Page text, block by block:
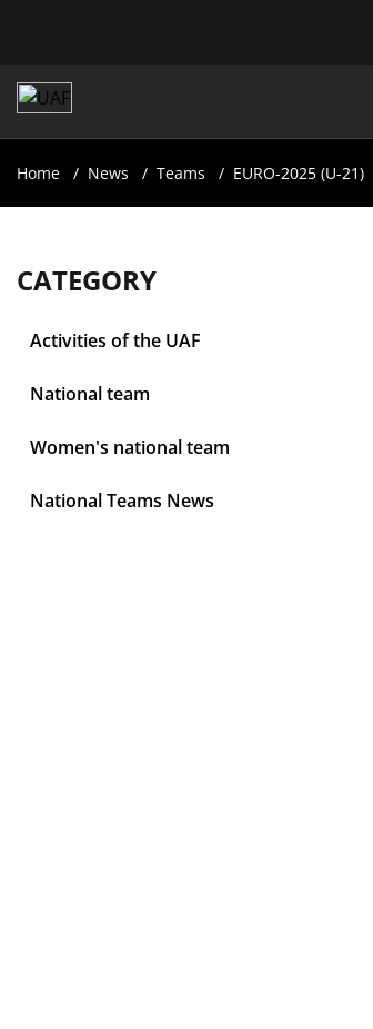
Home News Teams EURO-2025 (U-21)
CATEGORY
Activities of the UAF
National team
Women's national team
National Teams News